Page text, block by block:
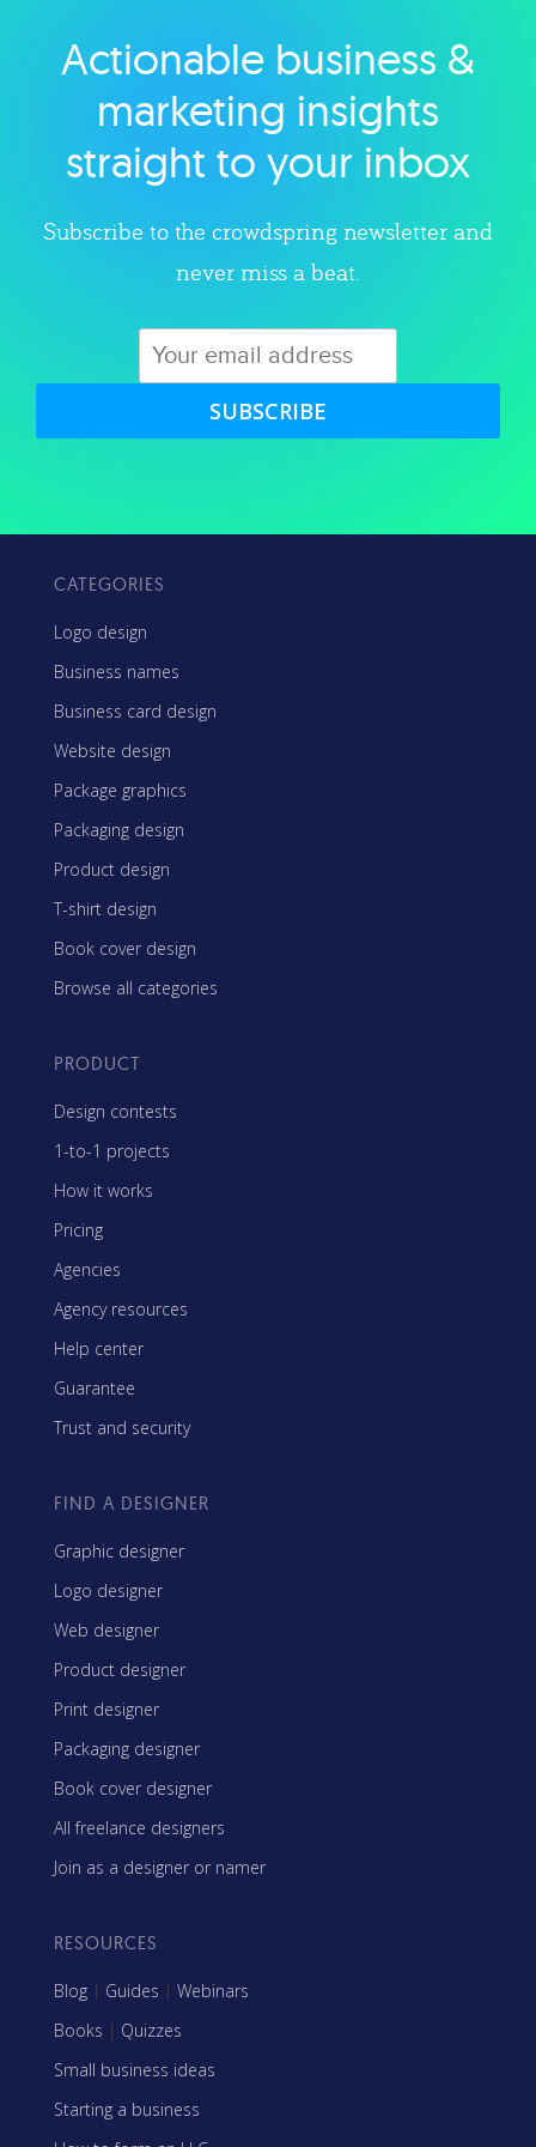
Explore category
Actionable business &
marketing insights
straight to your inbox
Subscribe to the crowdspring newsletter and
never miss a beat.
SUBSCRIBE
CATEGORIES
Logo design
Business names
Business card design
Website design
Package graphics
Packaging design
Product design
T-shirt design
Book cover design
Browse all categories
PRODUCT
Design contests
1-to-1 projects
How it works
Pricing
Agencies
Agency resources
Help center
Guarantee
Trust and security
FIND A DESIGNER
Graphic designer
Logo designer
Web designer
Product designer
Print designer
Packaging designer
Book cover designer
All freelance designers
Join as a designer or namer
RESOURCES
Blog | Guides | Webinars
Books | Quizzes
Small business ideas
Starting a business